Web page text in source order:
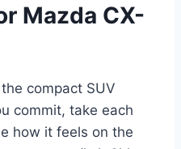
Mazda CX-
compact SUV
commit, take each
how it feels on the